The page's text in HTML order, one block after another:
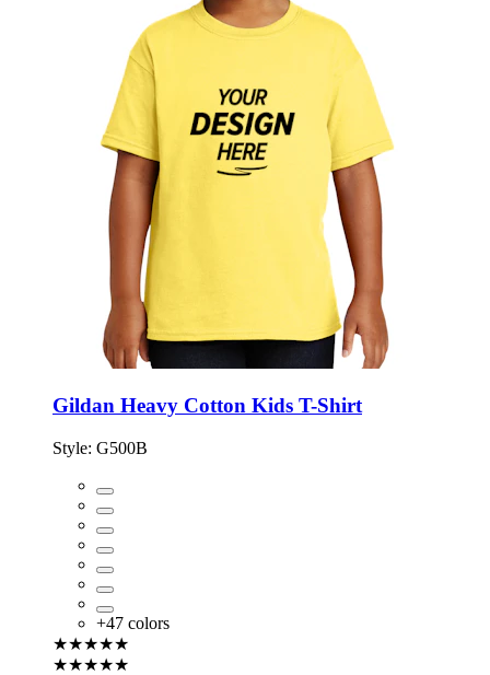
Gildan Heavy Cotton Kids T-Shirt
Style: G500B
+47 colors
★★★★★
★★★★★